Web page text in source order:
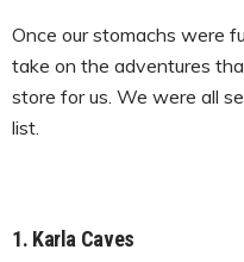
Once our stomachs were
take on the adventures
store for us. We were all
list.
1. Karla Caves